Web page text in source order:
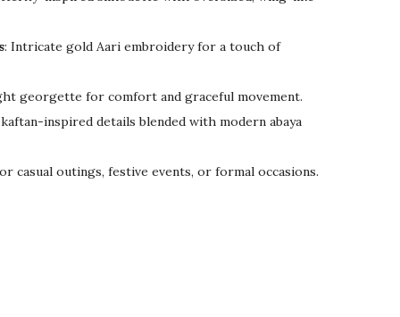
: Intricate gold Aari embroidery for a touch of
georgette for comfort and graceful movement.
inspired details blended with modern abaya
casual outings, festive events, or formal occasions.